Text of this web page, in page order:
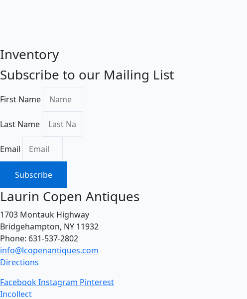
Inventory
Subscribe to our Mailing List
First Name
Last Name
Email
Subscribe
Laurin Copen Antiques
1703 Montauk Highway
Bridgehampton, NY 11932
Phone: 631-537-2802
info@lcopenantiques.com
Directions
FacebookInstagram Pinterest
Incollect